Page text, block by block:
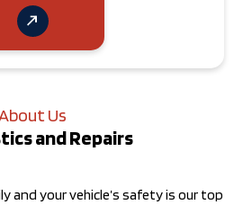
Us
and Repairs
and your vehicle’s safety is our top